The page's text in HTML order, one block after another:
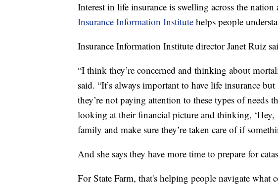
Interest in life insurance is swelling across the
Insurance Information Institute helps people
Insurance Information Institute director Janet Ruiz
“I think they’re concerned and thinking about
said. “It’s always important to have life insurance
they’re not paying attention to these types of needs
looking at their financial picture and thinking, ‘Hey,
family and make sure they’re taken care of if
And she says they have more time to prepare for
For State Farm, that's helping people navigate what